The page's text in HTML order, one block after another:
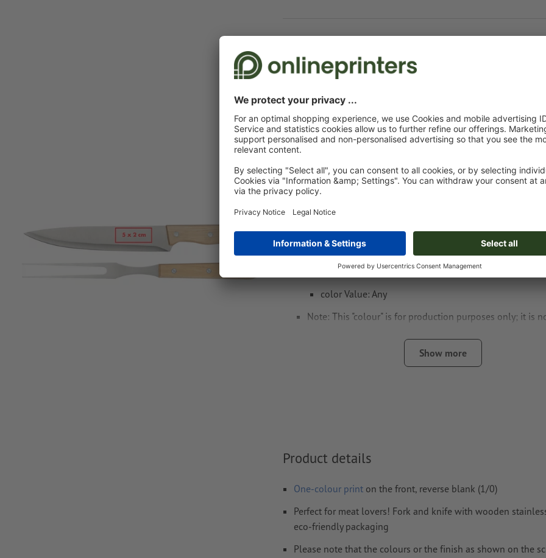
Fri 14th Aug - Wed 19th Aug
Weight: approx.6.4 kg
Artwork information Meat fork Kresek
Data format: 5 x 2 cm
Special requirements for creating the artwork:
Create another colour swatch and assign the
thelaser engraving.
swatch name: "Laser"
color Type: Spot
color Value: Any
Note: This "colour" is for production purposes only; it is
The print-ready PDF file must contain vectors only. JPEG
and templates are not suitable
Show more
Product details
One-colour print on the front, reverse blank (1/0)
Perfect for meat lovers! Fork and knife with wooden
eco-friendly packaging
Please note that the colours or the finish as shown on the